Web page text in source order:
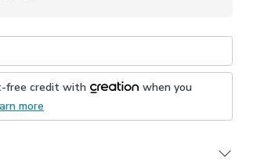
free credit with
when you
more